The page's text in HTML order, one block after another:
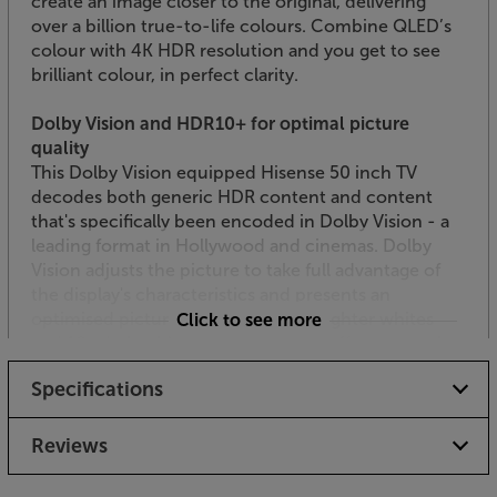
over a billion true-to-life colours. Combine QLED’s
colour with 4K HDR resolution and you get to see
brilliant colour, in perfect clarity.
Dolby Vision and HDR10+ for optimal picture
quality
This Dolby Vision equipped Hisense 50 inch TV
decodes both generic HDR content and content
that's specifically been encoded in Dolby Vision - a
leading format in Hollywood and cinemas. Dolby
optimised picture with up to 40x brighter whites
scene HDR mastering for the truest, most accurate
HDR picture technology. Each scene is optimised,
meaning the maximum amount of detail is shown –
even in the brightest or darkest moments.
Click to see more
Specifications
Reviews